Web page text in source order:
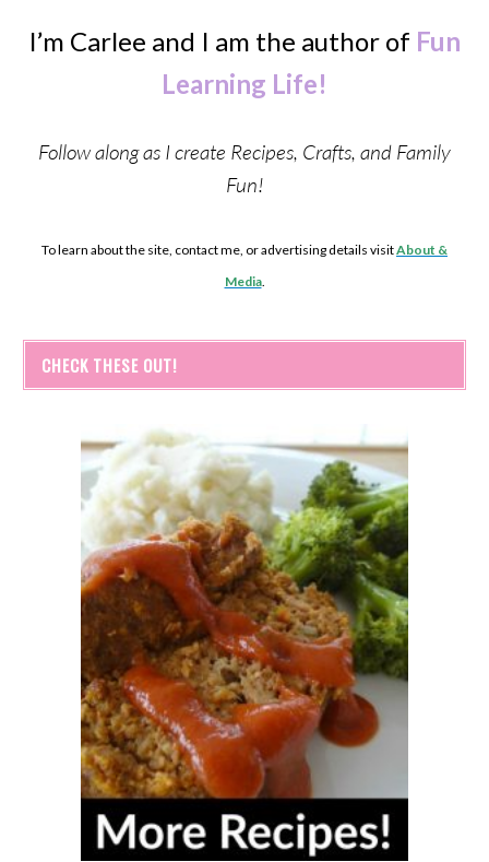
I’m Carlee and I am the author of Fun
Learning Life!
Follow along as I create Recipes, Crafts, and Family
Fun!
To learn about the site, contact me, or advertising details visitAbout &
Media.
CHECK THESE OUT!